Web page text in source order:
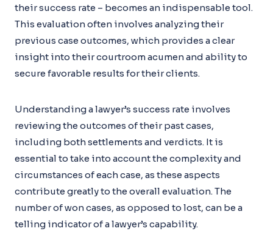
their success rate – becomes an indispensable tool.
This evaluation often involves analyzing their
previous case outcomes, which provides a clear
insight into their courtroom acumen and ability to
secure favorable results for their clients.
Understanding a lawyer’s success rate involves
reviewing the outcomes of their past cases,
including both settlements and verdicts. It is
essential to take into account the complexity and
circumstances of each case, as these aspects
contribute greatly to the overall evaluation. The
number of won cases, as opposed to lost, can be a
telling indicator of a lawyer’s capability.